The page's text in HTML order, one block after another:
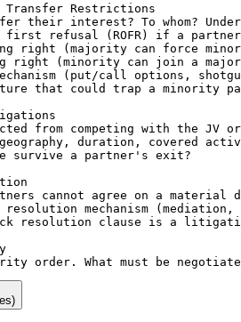
Restrictions
their interest? To whom?
refusal (ROFR) if a
right (majority can force
right (minority can join a
(put/call options,
that could trap a minority
from competing with the JV
duration, covered
survive a partner's exit?
cannot agree on a material
mechanism
resolution clause is a
order. What must be